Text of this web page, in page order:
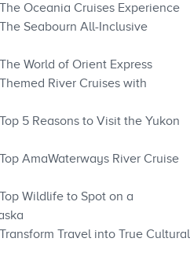
Oceania Cruises Experience
Seabourn All-Inclusive
World of Orient Express
River Cruises with
5 Reasons to Visit the Yukon
AmaWaterways River Cruise
Wildlife to Spot on a
Travel into True Cultural